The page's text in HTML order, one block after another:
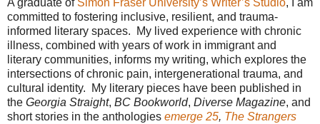
A graduate of Simon Fraser University’s Writer’s Studio, I am
committed to fostering inclusive, resilient, and trauma-
informed literary spaces. My lived experience with chronic
illness, combined with years of work in immigrant and
literary communities, informs my writing, which explores the
intersections of chronic pain, intergenerational trauma, and
cultural identity. My literary pieces have been published in
the Georgia Straight, BC Bookworld, Diverse Magazine, and
short stories in the anthologies emerge 25, The Strangers